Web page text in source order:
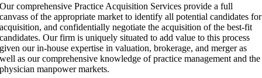
Our comprehensive Practice Acquisition Services provide a full
canvass of the appropriate market to identify all potential candidates for
acquisition, and confidentially negotiate the acquisition of the best-fit
candidates. Our firm is uniquely situated to add value to this process
given our in-house expertise in valuation, brokerage, and merger as
well as our comprehensive knowledge of practice management and the
physician manpower markets.